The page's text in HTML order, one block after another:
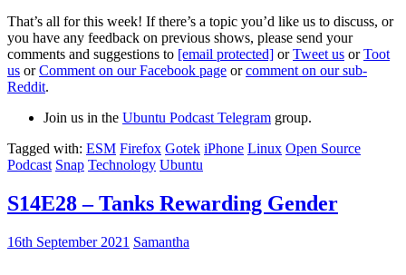
That’s all for this week! If there’s a topic you’d like us to discuss, or
you have any feedback on previous shows, please send your
comments and suggestions to [email protected] orTweet us orToot
us orComment on our Facebook page orcomment on our sub-
Reddit.
Join us in the Ubuntu Podcast Telegram group.
Tagged with: ESM Firefox Gotek iPhone Linux Open Source
Podcast Snap Technology Ubuntu
S14E28 – Tanks Rewarding Gender
16th September 2021 Samantha